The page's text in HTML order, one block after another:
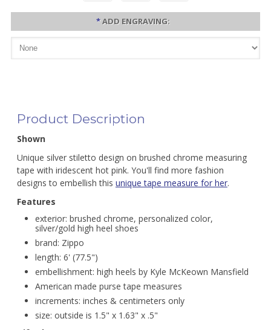
*ADD ENGRAVING:
Product Description
Shown
Unique silver stiletto design on brushed chrome measuring
tape with iridescent hot pink. You'll find more fashion
designs to embellish this unique tape measure for her.
Features
exterior: brushed chrome, personalized color,
silver/gold high heel shoes
brand: Zippo
length: 6' (77.5")
embellishment: high heels by Kyle McKeown Mansfield
American made purse tape measures
increments: inches & centimeters only
size: outside is 1.5" x 1.63" x .5"